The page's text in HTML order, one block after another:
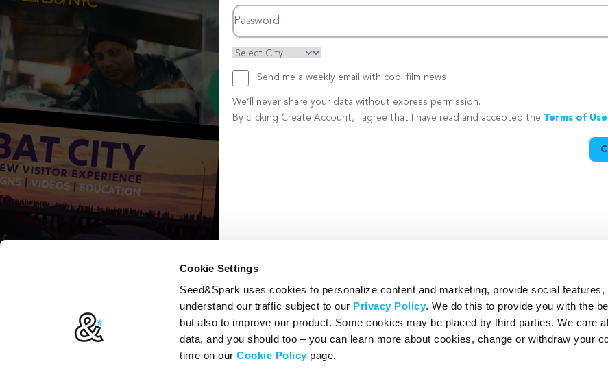
Cookie Settings
Seed&Spark uses cookies to personalize content and marketing, provide social features,
understand our traffic subject to our Privacy Policy. We do this to provide you with the
but also to improve our product. Some cookies may be placed by third parties. We care
data, and you should too – you can learn more about cookies, change or withdraw your
time on ourCookie Policy page.
Password
Send me a weekly email with cool film news
We’ll never share your data without express permission.
By clicking Create Account, I agree that I have read and accepted the Terms of Use